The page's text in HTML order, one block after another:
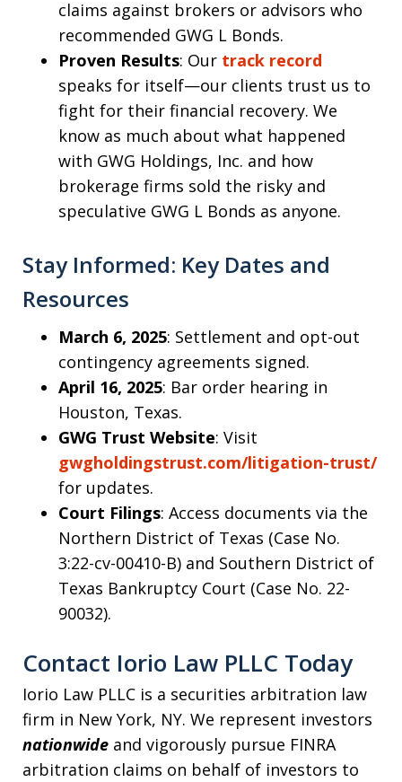
claims against brokers or advisors who
recommended GWG L Bonds.
Proven Results: Our track record
speaks for itself—our clients trust us to
fight for their financial recovery. We
know as much about what happened
with GWG Holdings, Inc. and how
brokerage firms sold the risky and
speculative GWG L Bonds as anyone.
Stay Informed: Key Dates and
Resources
March 6, 2025: Settlement and opt-out
contingency agreements signed.
April 16, 2025: Bar order hearing in
Houston, Texas.
GWG Trust Website: Visit
gwgholdingstrust.com/litigation-trust/
for updates.
Court Filings: Access documents via the
Northern District of Texas (Case No.
3:22-cv-00410-B) and Southern District of
Texas Bankruptcy Court (Case No. 22-
90032).
Contact Iorio Law PLLC Today
Iorio Law PLLC is a securities arbitration law
firm in New York, NY. We represent investors
nationwide and vigorously pursue FINRA
arbitration claims on behalf of investors to